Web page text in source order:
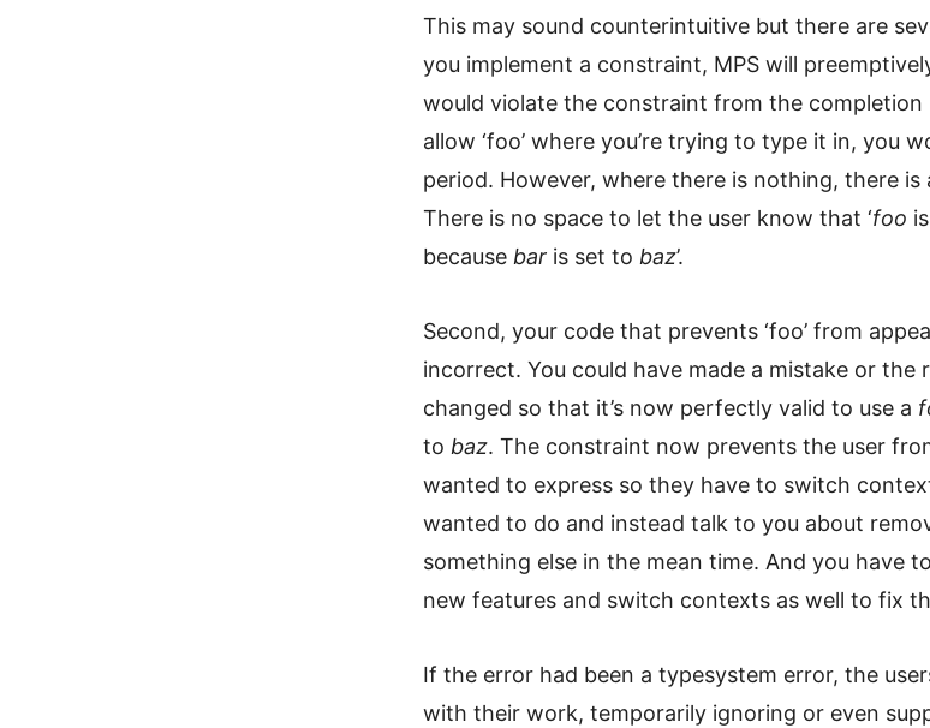
This may sound counterintuitive but there are
you implement a constraint, MPS will
would violate the constraint from the completion
allow ‘foo’ where you’re trying to type it in, you
period. However, where there is nothing, there is
There is no space to let the user know that ‘foo
because bar is set to baz’.
Second, your code that prevents ‘foo’ from
incorrect. You could have made a mistake or the
changed so that it’s now perfectly valid to use a
to baz. The constraint now prevents the user
wanted to express so they have to switch
wanted to do and instead talk to you about
something else in the mean time. And you have
new features and switch contexts as well to fix
If the error had been a typesystem error, the
with their work, temporarily ignoring or even